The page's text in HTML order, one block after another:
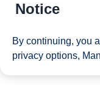
Notice
By continuing, you
privacy options,